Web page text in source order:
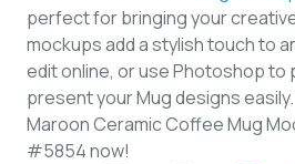
perfect for bringing your
mockups add a stylish touch to
edit online, or use Photoshop to
present your Mug designs easily.
Maroon Ceramic Coffee Mug
#5854 now!